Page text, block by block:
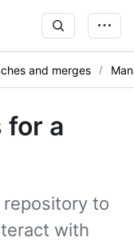
and merges
for a
repository to
with